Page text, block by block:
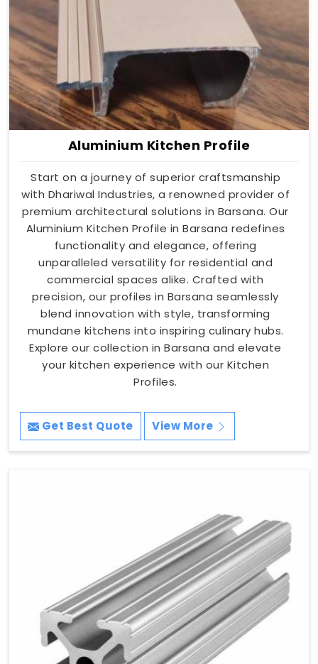
Aluminium Kitchen Profile
Start on a journey of superior craftsmanship
with Dhariwal Industries, a renowned provider of
premium architectural solutions in Barsana. Our
Aluminium Kitchen Profile in Barsana redefines
functionality and elegance, offering
unparalleled versatility for residential and
commercial spaces alike. Crafted with
precision, our profiles in Barsana seamlessly
blend innovation with style, transforming
mundane kitchens into inspiring culinary hubs.
Explore our collection in Barsana and elevate
your kitchen experience with our Kitchen
Profiles.
Get Best Quote View More